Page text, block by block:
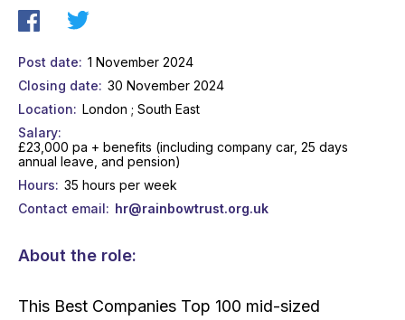
Post date
1 November 2024
Closing date
30 November 2024
Location
London ; South East
Salary
£23,000 pa + benefits (including company car, 25 days
annual leave, and pension)
Hours
35 hours per week
Contact email
hr@rainbowtrust.org.uk
About the role:
This Best Companies Top 100 mid-sized